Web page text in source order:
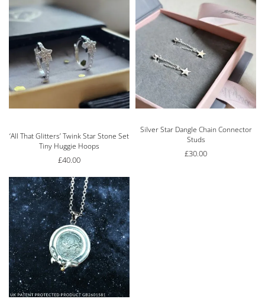
Rated5.00out of 5
‘All That Glitters’ Twink Star Stone Set
Tiny Huggie Hoops
£40.00
Silver Star Dangle Chain Connector
Studs
£30.00